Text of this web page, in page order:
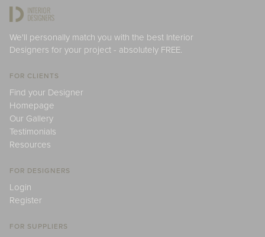
We'll personally match you with the best Interior
Designers for your project - absolutely FREE.
FOR CLIENTS
Find your Designer
Homepage
Our Gallery
Testimonials
Resources
FOR DESIGNERS
Login
Register
FOR SUPPLIERS